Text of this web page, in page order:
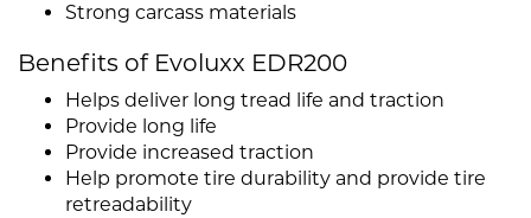
Strong carcass materials
Benefits of Evoluxx EDR200
Helps deliver long tread life and traction
Provide long life
Provide increased traction
Help promote tire durability and provide tire
retreadability